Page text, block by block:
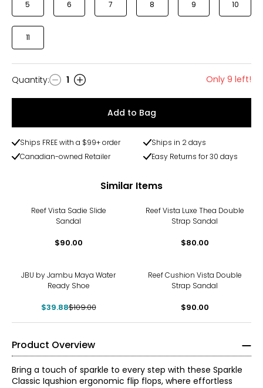
5 6 7 8 9 10
11
Quantity
Quantity: 1 Only 9 left!
Add to Bag
Ships FREE with a $99+ order
Ships in 2 days
Canadian-owned Retailer
Easy Returns for 30 days
Similar Items
Reef Vista Sadie Slide
Sandal
$90.00
Reef Vista Luxe Thea Double
Strap Sandal
$80.00
JBU by Jambu Maya Water
Ready Shoe
$39.88$109.00
Reef Cushion Vista Double
Strap Sandal
$90.00
Product Overview
Bring a touch of sparkle to every step with these Sparkle
Classic Iqushion ergonomic flip flops, where effortless